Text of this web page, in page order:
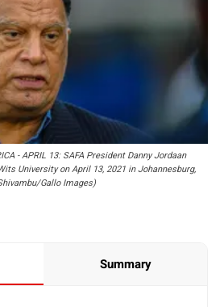
- APRIL 13: SAFA President Danny Jordaan
University on April 13, 2021 in Johannesburg,
Gallo Images)
Summary